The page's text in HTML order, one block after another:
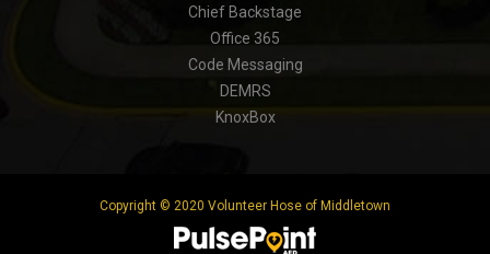
Chief Backstage
Office 365
Code Messaging
DEMRS
KnoxBox
Copyright © 2020 Volunteer Hose of Middletown